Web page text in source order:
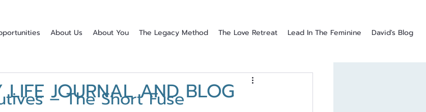
About Us About You The Legacy Method The Love Retreat Lead In The Feminine David's Blog
– The Short Fuse
LIFE JOURNAL AND BLOG